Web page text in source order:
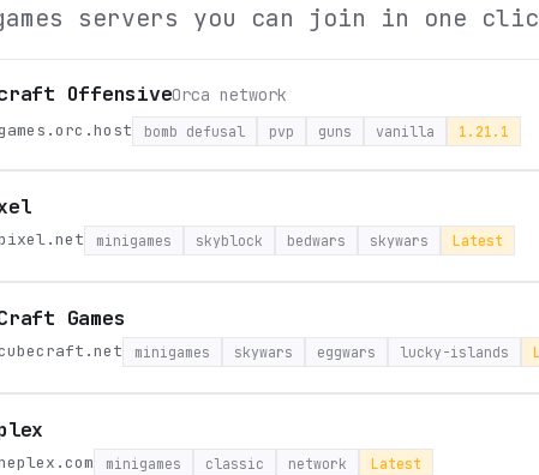
servers you can join in one
OffensiveOrca network
bomb defusal pvp guns vanilla 1.21.1
minigames skyblock bedwars skywars Latest
Games
minigames skywars eggwars lucky-islands
minigames classic network Latest